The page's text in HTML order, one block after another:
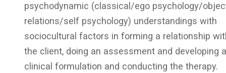
psychodynamic (classical/ego psychology/
relations/self psychology) understandings with
sociocultural factors in forming a relationship
the client, doing an assessment and developing
clinical formulation and conducting the therapy.